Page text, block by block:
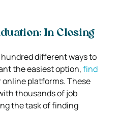
In Closing
different ways to
the easiest option,find
online platforms. These
thousands of job
the task of finding